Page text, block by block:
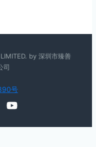
by 深圳市臻善
司
号